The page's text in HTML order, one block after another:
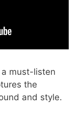
a must-listen
the
and style.